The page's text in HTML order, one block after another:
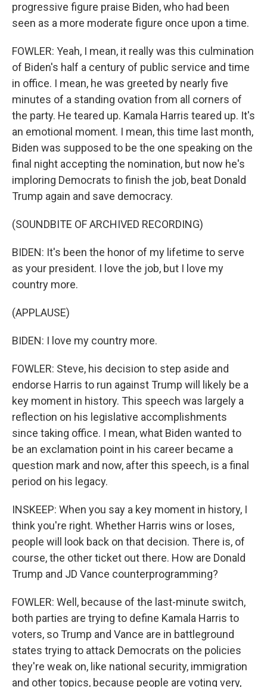
progressive figure praise Biden, who had been
seen as a more moderate figure once upon a time.
FOWLER: Yeah, I mean, it really was this culmination
of Biden's half a century of public service and time
in office. I mean, he was greeted by nearly five
minutes of a standing ovation from all corners of
the party. He teared up. Kamala Harris teared up. It's
an emotional moment. I mean, this time last month,
Biden was supposed to be the one speaking on the
final night accepting the nomination, but now he's
imploring Democrats to finish the job, beat Donald
Trump again and save democracy.
(SOUNDBITE OF ARCHIVED RECORDING)
BIDEN: It's been the honor of my lifetime to serve
as your president. I love the job, but I love my
country more.
(APPLAUSE)
BIDEN: I love my country more.
FOWLER: Steve, his decision to step aside and
endorse Harris to run against Trump will likely be a
key moment in history. This speech was largely a
reflection on his legislative accomplishments
since taking office. I mean, what Biden wanted to
be an exclamation point in his career became a
question mark and now, after this speech, is a final
period on his legacy.
INSKEEP: When you say a key moment in history, I
think you're right. Whether Harris wins or loses,
people will look back on that decision. There is, of
course, the other ticket out there. How are Donald
Trump and JD Vance counterprogramming?
FOWLER: Well, because of the last-minute switch,
both parties are trying to define Kamala Harris to
voters, so Trump and Vance are in battleground
states trying to attack Democrats on the policies
they're weak on, like national security, immigration
and other topics, because people are voting very,